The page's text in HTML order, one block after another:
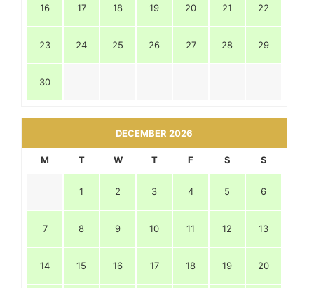
16 17 18 19 20 21 22
23 24 25 26 27 28 29
30
DECEMBER 2026
M T W T F S S
1 2 3 4 5 6
7 8 9 10 11 12 13
14 15 16 17 18 19 20